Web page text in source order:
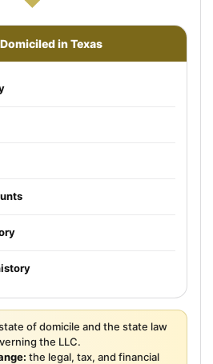
in Texas
of domicile and the state law
the LLC.
the legal, tax, and financial